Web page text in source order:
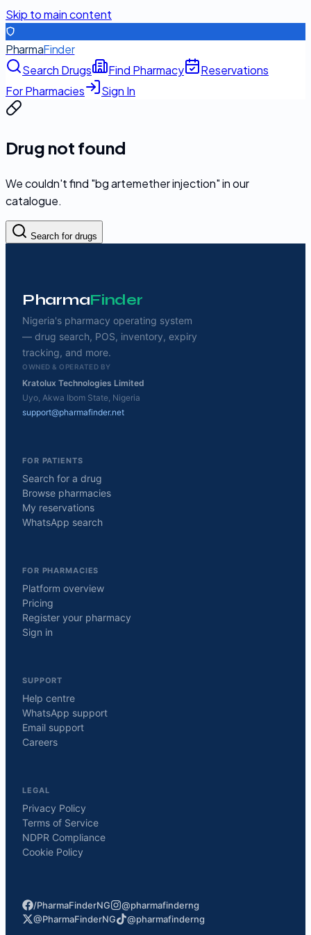
Skip to main content
PharmaFinder
Search Drugs
Find Pharmacy
Reservations
For Pharmacies
Sign In
Drug not found
We couldn't find "bg artemether injection" in our
catalogue.
Search for drugs
PharmaFinder
Nigeria's pharmacy operating system
— drug search, POS, inventory, expiry
tracking, and more.
OWNED & OPERATED BY
Kratolux Technologies Limited
Uyo, Akwa Ibom State, Nigeria
support@pharmafinder.net
FOR PATIENTS
Search for a drug
Browse pharmacies
My reservations
WhatsApp search
FOR PHARMACIES
Platform overview
Pricing
Register your pharmacy
Sign in
SUPPORT
Help centre
WhatsApp support
Email support
Careers
LEGAL
Privacy Policy
Terms of Service
NDPR Compliance
Cookie Policy
/PharmaFinderNG
@pharmafinderng
@PharmaFinderNG
@pharmafinderng